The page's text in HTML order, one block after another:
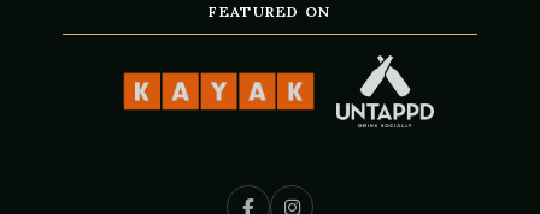
FEATURED ON